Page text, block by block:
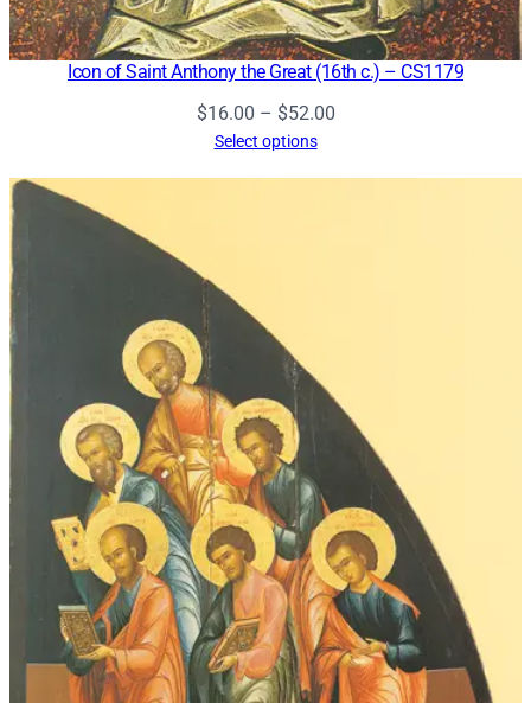
Icon of Saint Anthony the Great (16th c.) – CS1179
$16.00 – $52.00Price
Select options